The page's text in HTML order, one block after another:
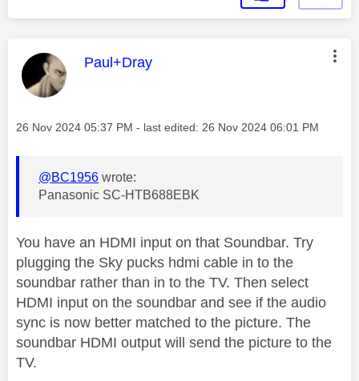
This message was authored by:
Paul+Dray
Message posted on
‎26 Nov 2024 05:37 PM - last edited: ‎26 Nov 2024 06:01 PM
@BC1956 wrote:
Panasonic SC-HTB688EBK
You have an HDMI input on that Soundbar. Try
plugging the Sky pucks hdmi cable in to the
soundbar rather than in to the TV. Then select
HDMI input on the soundbar and see if the audio
sync is now better matched to the picture. The
soundbar HDMI output will send the picture to the
TV.